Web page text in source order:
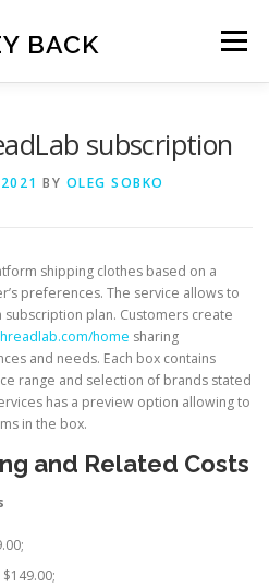
BACK Menu
subscription
BY OLEG SOBKO
shipping clothes based on a
preferences. The service allows to
plan. Customers create
home sharing
and needs. Each box contains
range and selection of brands stated
has a preview option allowing to
in the box.
and Related Costs
$149.00;